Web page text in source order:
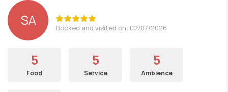
SA Booked and visited on: 02/07/2026
5
Food
5
Service
5
Ambience